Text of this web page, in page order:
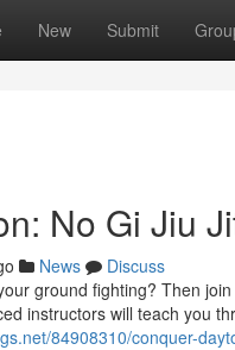
New Submit
No Gi Jiu
News
Discuss
ground fighting? Then
instructors will teach you
84908310/conquer-